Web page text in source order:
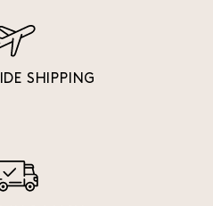
SHIPPING